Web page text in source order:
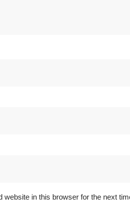
website in this browser for the next